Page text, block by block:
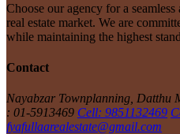
Choose our agency for a
real estate market. We are
while maintaining the highest
Contact
Nayabzar Townplanning, Datthu
: 01-5913469 Cell: 9851132469
fyafullaarealestate@gmail.com